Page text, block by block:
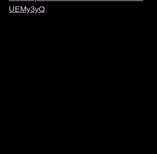
UEMy3yQ